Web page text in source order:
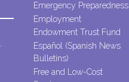
Emergency Preparedness
Employment
Endowment Trust Fund
Español (Spanish News
Bulletins)
Free and Low-Cost